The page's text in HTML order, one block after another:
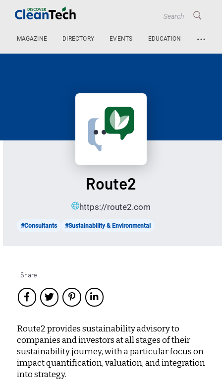
MAGAZINE DIRECTORY EVENTS EDUCATION …
Route2
https://route2.com
#Consultants #Sustainability & Environmental
Share
Route2 provides sustainability advisory to
companies and investors at all stages of their
sustainability journey, with a particular focus on
impact quantification, valuation, and integration
into strategy.